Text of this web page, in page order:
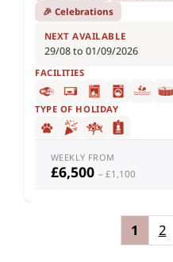
🎉 Celebrations
NEXT AVAILABLE
29/08 to 01/09/2026
FACILITIES
TYPE OF HOLIDAY
WEEKLY FROM
£6,500 – £1,100
1 2